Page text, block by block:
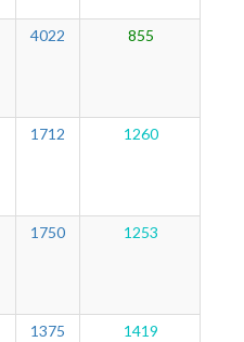
4022 855
1712 1260
1750 1253
1375 1419